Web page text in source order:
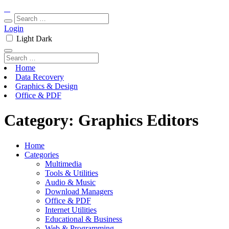
Login
Light Dark
Home
Data Recovery
Graphics & Design
Office & PDF
Category: Graphics Editors
Home
Categories
Multimedia
Tools & Utilities
Audio & Music
Download Managers
Office & PDF
Internet Utilities
Educational & Business